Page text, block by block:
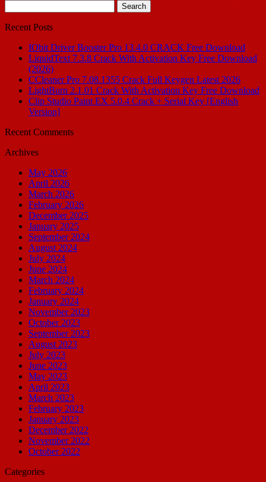
for:
Recent Posts
IObit Driver Booster Pro 13.4.0 CRACK Free Download
LiquidText 7.3.8 Crack With Activation Key Free Download
(2026)
CCleaner Pro 7.08.1355 Crack Full Keygen Latest 2026
LightBurn 2.1.01 Crack With Activation Key Free Download
Clip Studio Paint EX 5.0.4 Crack + Serial Key [English
Version]
Recent Comments
Archives
May 2026
April 2026
March 2026
February 2026
December 2025
January 2025
September 2024
August 2024
July 2024
June 2024
March 2024
February 2024
January 2024
November 2023
October 2023
September 2023
August 2023
July 2023
June 2023
May 2023
April 2023
March 2023
February 2023
January 2023
December 2022
November 2022
October 2022
Categories